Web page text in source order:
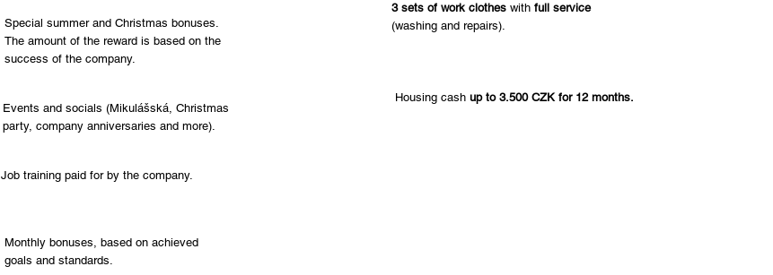
Special summer and Christmas bonuses.
The amount of the reward is based on the
success of the company.
Events and socials (Mikulášská, Christmas
party, company anniversaries and more).
Job training paid for by the company.
Monthly bonuses, based on achieved
goals and standards.
3 sets of work clotheswith full service
(washing and repairs).
Housing cashup to 3.500 CZK for 12 months.